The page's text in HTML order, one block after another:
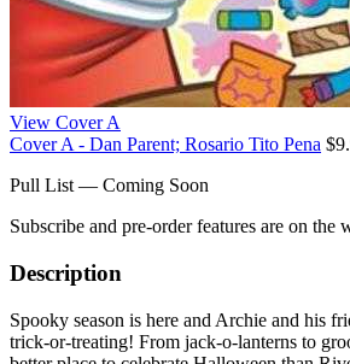
View Cover A
Cover A - Dan Parent; Rosario Tito Pena
Pull List — Coming Soon
Subscribe and pre-order features are on the
Description
Spooky season is here and Archie and his
trick-or-treating! From jack-o-lanterns to